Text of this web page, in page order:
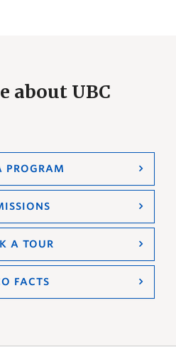
about UBC
PROGRAM
A TOUR
FACTS